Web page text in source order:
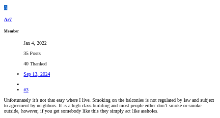
A
Ar7
Member
Jan 4, 2022
35 Posts
40 Thanked
Sep 13, 2024
#3
Unfortunately it’s not that easy where I live. Smoking on the balconies is not regulated by law and subject
to agreement by neighbors. It is a high class building and most people either don’t smoke or smoke
outside, however, if you get somebody like this they simply act like assholes.